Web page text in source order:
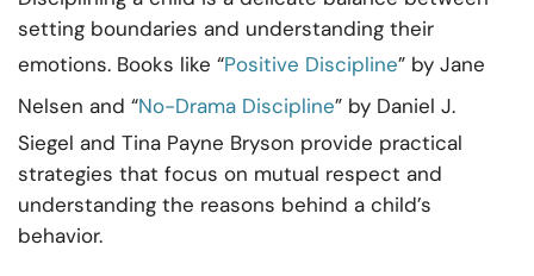
setting boundaries and understanding their
emotions. Books like “Positive Discipline” by Jane
Nelsen and “No-Drama Discipline” by Daniel J.
Siegel and Tina Payne Bryson provide practical
strategies that focus on mutual respect and
understanding the reasons behind a child’s
behavior.